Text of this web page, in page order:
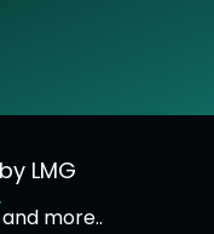
LMG
and more..